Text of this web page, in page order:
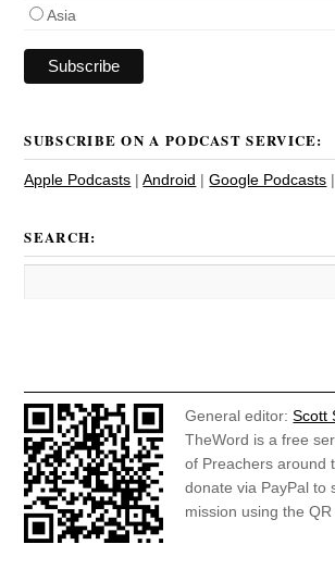
Asia
SUBSCRIBE ON A PODCAST SERVICE:
Apple Podcasts |Android |Google Podcasts
SEARCH:
General editor:Scott
TheWord is a free
of Preachers around
donate via PayPal to
mission using the